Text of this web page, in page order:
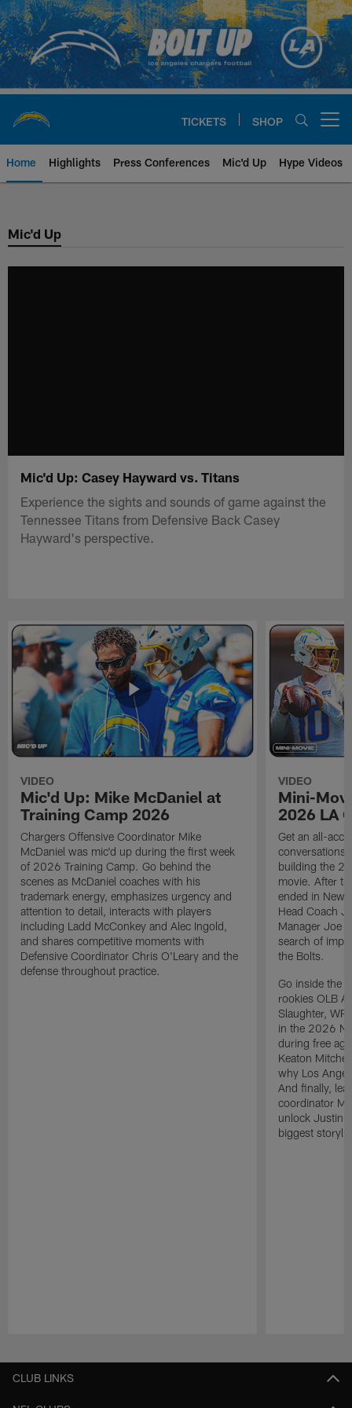
Skip
to
main
content
TICKETS SHOP
Home Highlights Press Conferences Mic'd Up Hype Videos
Chargers Official Site | Los
Mic'd Up
Mic'd Up: Casey Hayward vs. Titans
Experience the sights and sounds of game against the
Tennessee Titans from Defensive Back Casey
Hayward's perspective.
VIDEO
Mic'd Up: Mike McDaniel at
Training Camp 2026
Chargers Offensive Coordinator Mike
McDaniel was mic'd up during the first week
of 2026 Training Camp. Go behind the
scenes as McDaniel coaches with his
trademark energy, emphasizes urgency and
attention to detail, interacts with players
including Ladd McConkey and Alec Ingold,
and shares competitive moments with
Defensive Coordinator Chris O'Leary and the
defense throughout practice.
VIDEO
Mini-
2026 LA
Get an all-
building the
movie. After
ended in New
Head Coach
Manager Joe
search of
the Bolts.
Go inside the
rookies OLB
Slaughter,
in the 2026
during free
Keaton
why Los
And finally,
coordinator
unlock Justin
biggest
CLUB LINKS